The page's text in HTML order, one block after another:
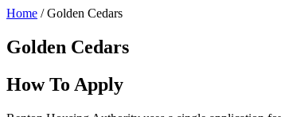
Home / Golden Cedars
Golden Cedars
How To Apply